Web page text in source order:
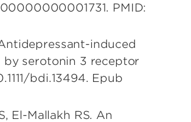
PMID:
induced
serotonin 3 receptor
bdi.13494. Epub
El-Mallakh RS. An